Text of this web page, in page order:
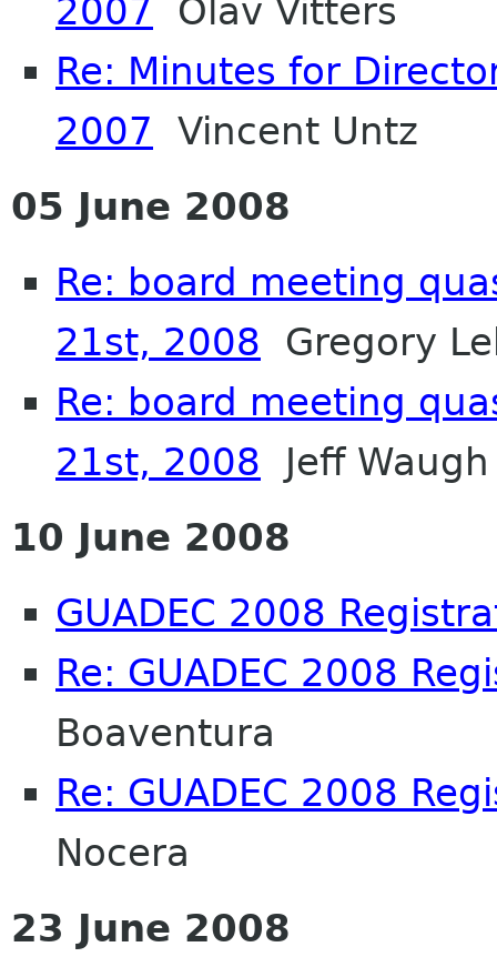
2007 Olav Vitters
Re: Minutes for
2007 Vincent Untz
05 June 2008
Re: board meeting
21st, 2008 Gregory
Re: board meeting
21st, 2008 Jeff Waugh
10 June 2008
GUADEC 2008
Re: GUADEC 2008
Boaventura
Re: GUADEC 2008
Nocera
23 June 2008